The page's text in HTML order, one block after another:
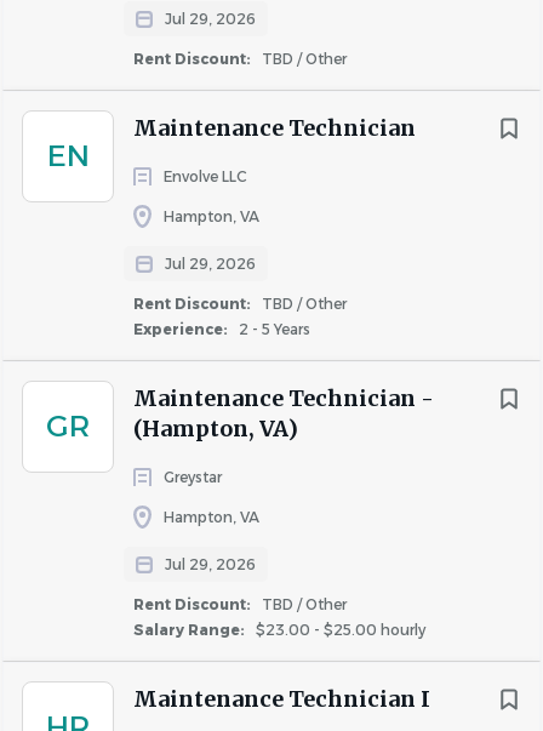
Jul 29, 2026
Rent Discount: TBD / Other
EN
Maintenance Technician
Envolve LLC
Hampton, VA
Jul 29, 2026
Rent Discount:
TBD / Other
Experience:
2 - 5 Years
GR
Maintenance Technician -
(Hampton, VA)
Greystar
Hampton, VA
Jul 29, 2026
Rent Discount:
TBD / Other
Salary Range:
$23.00 - $25.00 hourly
Maintenance Technician I